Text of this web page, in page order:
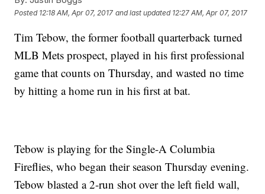
Posted 12:18 AM, Apr 07, 2017 and last updated 12:27 AM, Apr 07, 2017
Tim Tebow, the former football quarterback turned
MLB Mets prospect, played in his first professional
game that counts on Thursday, and wasted no time
by hitting a home run in his first at bat.
Tebow is playing for the Single-A Columbia
Fireflies, who began their season Thursday evening.
Tebow blasted a 2-run shot over the left field wall,